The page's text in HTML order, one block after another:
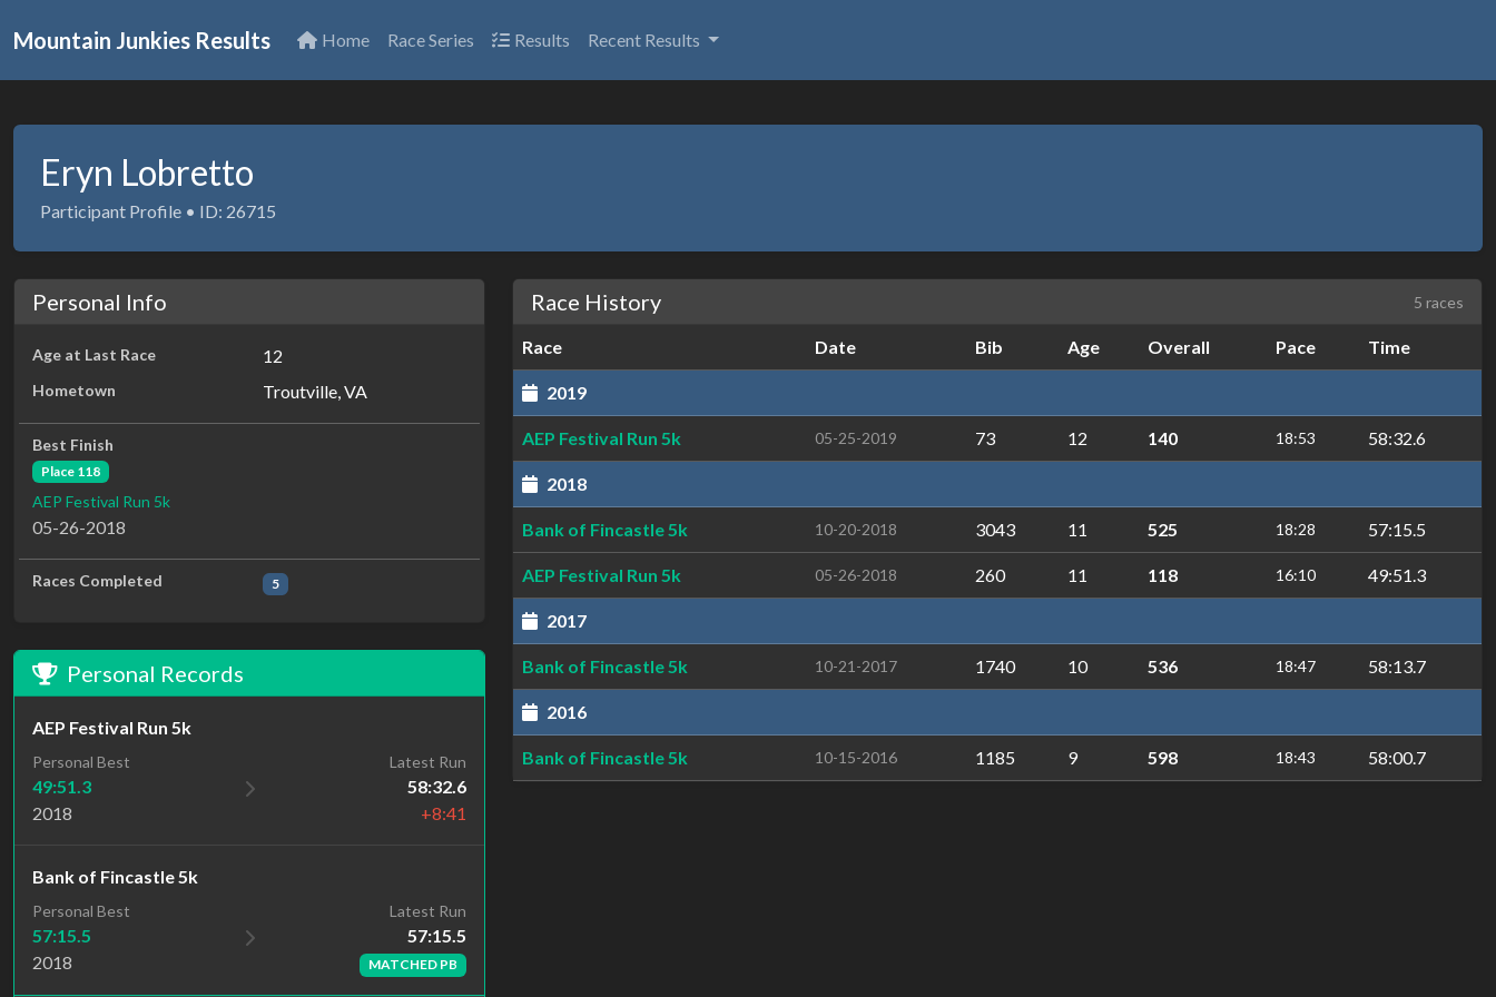
Mountain Junkies Results Home Race Series Results Recent Results
Eryn Lobretto
Participant Profile • ID: 26715
Personal Info
Age at Last Race 12
Hometown Troutville, VA
Best Finish
Place 118
AEP Festival Run 5k
05-26-2018
Races Completed 5
Personal Records
AEP Festival Run 5k
Personal Best
49:51.3
2018
Latest Run
58:32.6
+8:41
Bank of Fincastle 5k
Personal Best
57:15.5
2018
Latest Run
57:15.5
MATCHED PB
Race History 5 races
Race Date Bib Age Overall Pace Time
2019
AEP Festival Run 5k 05-25-2019 73 12 140 18:53 58:32.6
2018
Bank of Fincastle 5k 10-20-2018 3043 11 525 18:28 57:15.5
AEP Festival Run 5k 05-26-2018 260 11 118 16:10 49:51.3
2017
Bank of Fincastle 5k 10-21-2017 1740 10 536 18:47 58:13.7
2016
Bank of Fincastle 5k 10-15-2016 1185 9 598 18:43 58:00.7